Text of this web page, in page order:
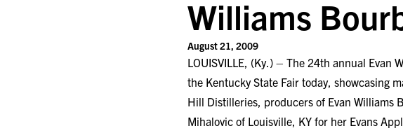
Williams
August 21, 2009
LOUISVILLE, (Ky.) – The 24th annual Evan
the Kentucky State Fair today, showcasing
Hill Distilleries, producers of Evan Williams
Mihalovic of Louisville, KY for her Evans